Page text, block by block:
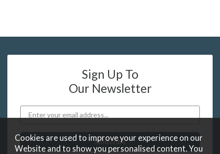
Sign Up To
Our Newsletter
Cookies are used to improve your experience on our
Website and to show you personalised content. You